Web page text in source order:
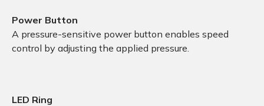
Power Button
A pressure-sensitive power button enables speed
control by adjusting the applied pressure.
LED Ring